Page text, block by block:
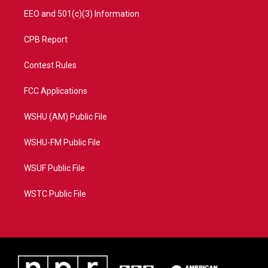
EEO and 501(c)(3) Information
CPB Report
Contest Rules
FCC Applications
WSHU (AM) Public File
WSHU-FM Public File
WSUF Public File
WSTC Public File